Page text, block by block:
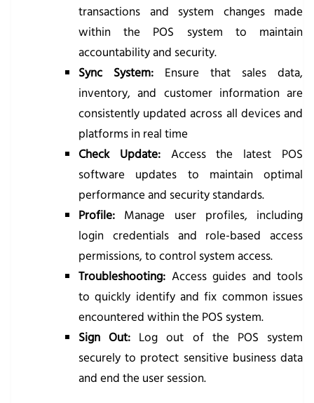
transactions and system changes made
within the POS system to maintain
accountability and security.
Sync System: Ensure that sales data,
inventory, and customer information are
consistently updated across all devices and
platforms in real time
Check Update: Access the latest POS
software updates to maintain optimal
performance and security standards.
Profile: Manage user profiles, including
login credentials and role-based access
permissions, to control system access.
Troubleshooting: Access guides and tools
to quickly identify and fix common issues
encountered within the POS system.
Sign Out: Log out of the POS system
securely to protect sensitive business data
and end the user session.